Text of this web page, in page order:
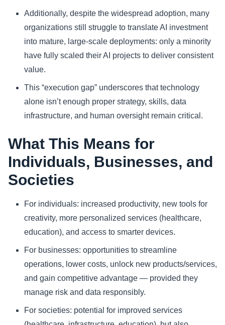
Additionally, despite the widespread adoption, many
organizations still struggle to translate AI investment
into mature, large-scale deployments: only a minority
have fully scaled their AI projects to deliver consistent
value.
This “execution gap” underscores that technology
alone isn’t enough proper strategy, skills, data
infrastructure, and human oversight remain critical.
What This Means for
Individuals, Businesses, and
Societies
For individuals: increased productivity, new tools for
creativity, more personalized services (healthcare,
education), and access to smarter devices.
For businesses: opportunities to streamline
operations, lower costs, unlock new products/services,
and gain competitive advantage — provided they
manage risk and data responsibly.
For societies: potential for improved services